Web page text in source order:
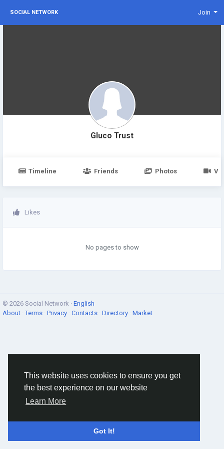
This website uses cookies to ensure you get
the best experience on our website
Learn More
Got It!
SOCIAL NETWORK Join
Gluco Trust
Timeline Friends Photos
Likes
No pages to show
© 2026 Social Network · English
About ·Terms · Privacy · Contacts · Directory · Market